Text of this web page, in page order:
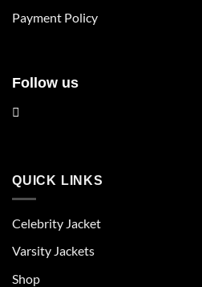
page
Payment Policy
Follow us
QUICK LINKS
Celebrity Jacket
Varsity Jackets
Shop